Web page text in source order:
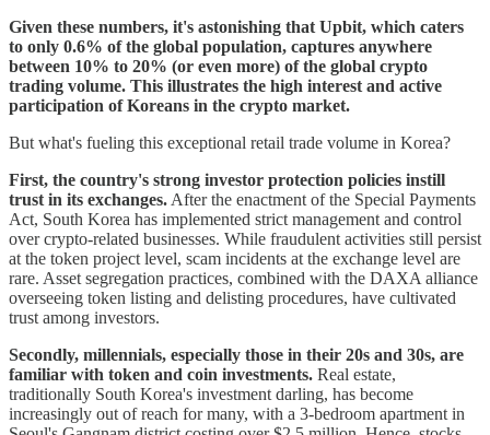
Given these numbers, it's astonishing that Upbit, which caters
to only 0.6% of the global population, captures anywhere
between 10% to 20% (or even more) of the global crypto
trading volume. This illustrates the high interest and active
participation of Koreans in the crypto market.
But what's fueling this exceptional retail trade volume in Korea?
First, the country's strong investor protection policies instill
trust in its exchanges. After the enactment of the Special Payments
Act, South Korea has implemented strict management and control
over crypto-related businesses. While fraudulent activities still persist
at the token project level, scam incidents at the exchange level are
rare. Asset segregation practices, combined with the DAXA alliance
overseeing token listing and delisting procedures, have cultivated
trust among investors.
Secondly, millennials, especially those in their 20s and 30s, are
familiar with token and coin investments. Real estate,
traditionally South Korea's investment darling, has become
increasingly out of reach for many, with a 3-bedroom apartment in